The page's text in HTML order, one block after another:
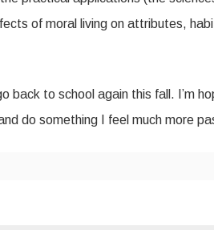
of moral living on attributes,
back to school again this fall. I’m
do something I feel much more